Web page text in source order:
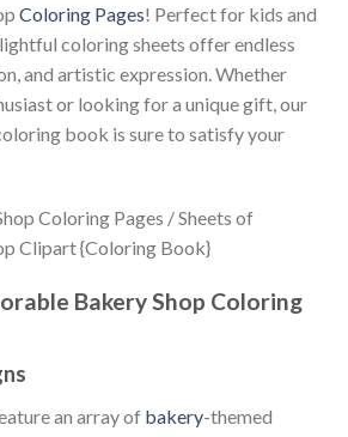
Coloring Pages! Perfect for kids and
coloring sheets offer endless
and artistic expression. Whether
or looking for a unique gift, our
book is sure to satisfy your
Bakery Shop Coloring
an array of bakery-themed